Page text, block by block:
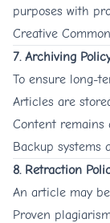
purposes with
Creative
7. Archiving
To ensure long-
Articles are
Content remains
Backup systems
8. Retraction
An article may
Proven